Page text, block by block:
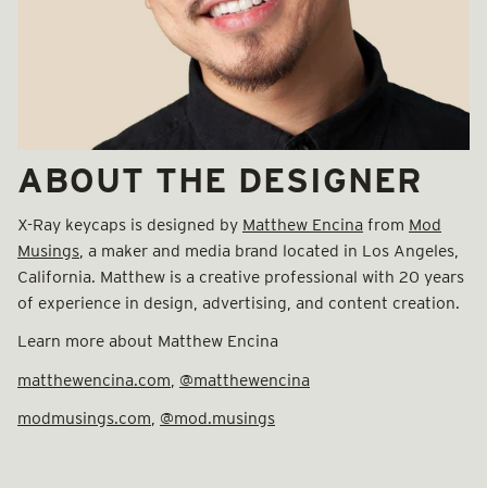
ABOUT THE DESIGNER
X-Ray keycaps is designed by Matthew Encina from Mod
Musings , a maker and media brand located in Los Angeles,
California. Matthew is a creative professional with 20 years
of experience in design, advertising, and content creation.
Learn more about Matthew Encina
matthewencina.com, @matthewencina
modmusings.com, @mod.musings